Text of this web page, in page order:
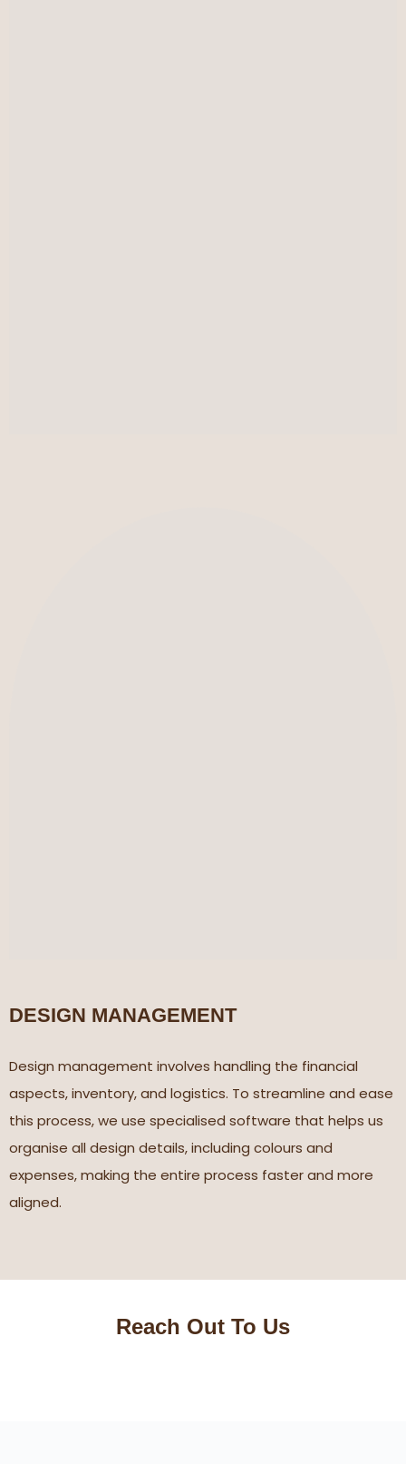
DESIGN MANAGEMENT
Design management involves handling the financial
aspects, inventory, and logistics. To streamline and ease
this process, we use specialised software that helps us
organise all design details, including colours and
expenses, making the entire process faster and more
aligned.
Reach Out To Us